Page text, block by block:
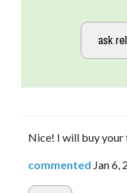
Nice! I will buy
commented Jan 6,